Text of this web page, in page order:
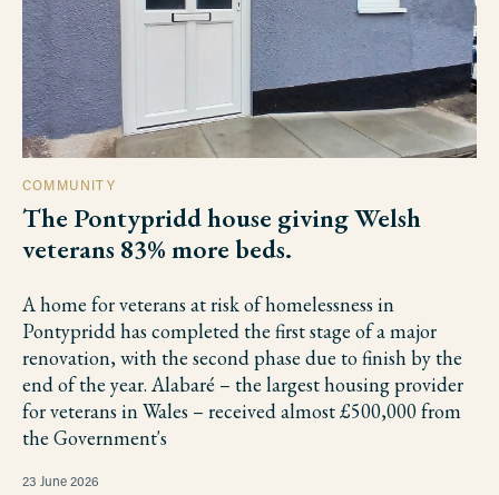
COMMUNITY
The Pontypridd house giving Welsh
veterans 83% more beds.
A home for veterans at risk of homelessness in
Pontypridd has completed the first stage of a major
renovation, with the second phase due to finish by the
end of the year. Alabaré – the largest housing provider
for veterans in Wales – received almost £500,000 from
the Government's
23 June 2026